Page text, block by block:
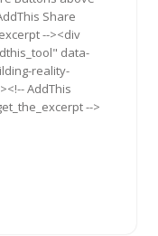
Share
--><div
data-
reality-
AddThis
-->